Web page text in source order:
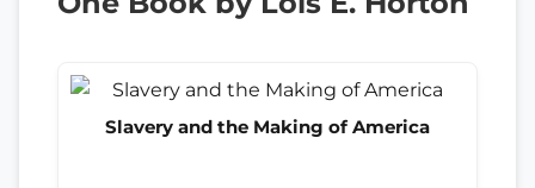
Slavery and the Making of America